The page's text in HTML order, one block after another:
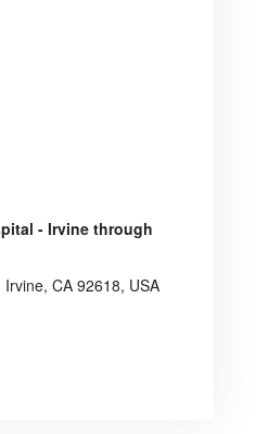
- Irvine through
CA 92618, USA